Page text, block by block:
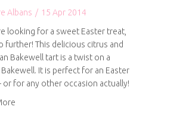
Albans / 15 Apr 2014
looking for a sweet Easter treat,
further! This delicious citrus and
Bakewell tart is a twist on a
Bakewell. It is perfect for an Easter
or for any other occasion actually!